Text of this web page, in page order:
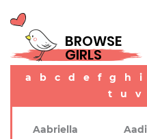
BROWSE
GIRLS
a b c d e f g h i
t
u v
Aabriella Aadi